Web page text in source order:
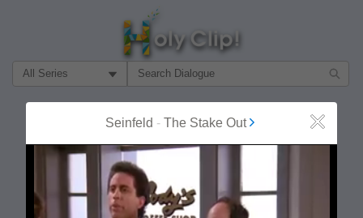
Filter Search by:
Seinfeld - The Stake Out Close